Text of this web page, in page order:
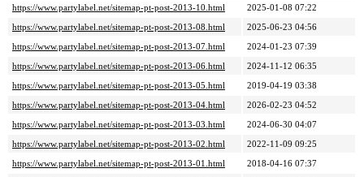
https://www.partylabel.net/sitemap-pt-post-2013-10.html
2025-01-08 07:22
https://www.partylabel.net/sitemap-pt-post-2013-08.html
2025-06-23 04:56
https://www.partylabel.net/sitemap-pt-post-2013-07.html
2024-01-23 07:39
https://www.partylabel.net/sitemap-pt-post-2013-06.html
2024-11-12 06:35
https://www.partylabel.net/sitemap-pt-post-2013-05.html
2019-04-19 03:38
https://www.partylabel.net/sitemap-pt-post-2013-04.html
2026-02-23 04:52
https://www.partylabel.net/sitemap-pt-post-2013-03.html
2024-06-30 04:07
https://www.partylabel.net/sitemap-pt-post-2013-02.html
2022-11-09 09:25
https://www.partylabel.net/sitemap-pt-post-2013-01.html
2018-04-16 07:37